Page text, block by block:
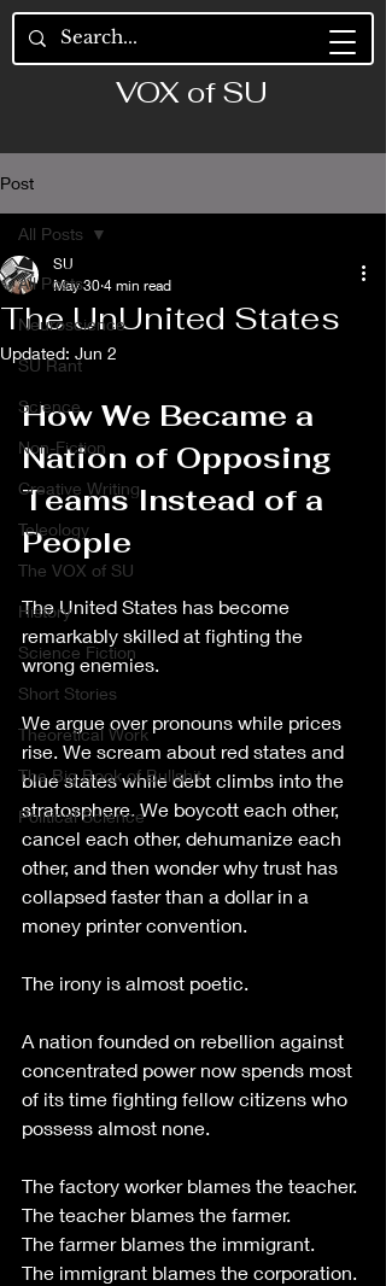
VOX of SU
Post
All Posts
Neuroscience
SU Rant
Science
Non-Fiction
Creative Writing
Teleology
The VOX of SU
History
Science Fiction
Short Stories
Theoretical Work
The Big Book of Bullshit
Political Science
All Posts
The UnUnited States
SU
May 30 4 min read
Updated: Jun 2
How We Became a
Nation of Opposing
Teams Instead of a
People
The United States has become
remarkably skilled at fighting the
wrong enemies.
We argue over pronouns while prices
rise. We scream about red states and
blue states while debt climbs into the
stratosphere. We boycott each other,
cancel each other, dehumanize each
other, and then wonder why trust has
collapsed faster than a dollar in a
money printer convention.
The irony is almost poetic.
A nation founded on rebellion against
concentrated power now spends most
of its time fighting fellow citizens who
possess almost none.
The factory worker blames the teacher.
The teacher blames the farmer.
The farmer blames the immigrant.
The immigrant blames the corporation.